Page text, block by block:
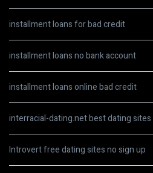
installment loans for bad credit
installment loans no bank account
installment loans online bad credit
interracial-dating.net best dating sites
Introvert free dating sites no sign up